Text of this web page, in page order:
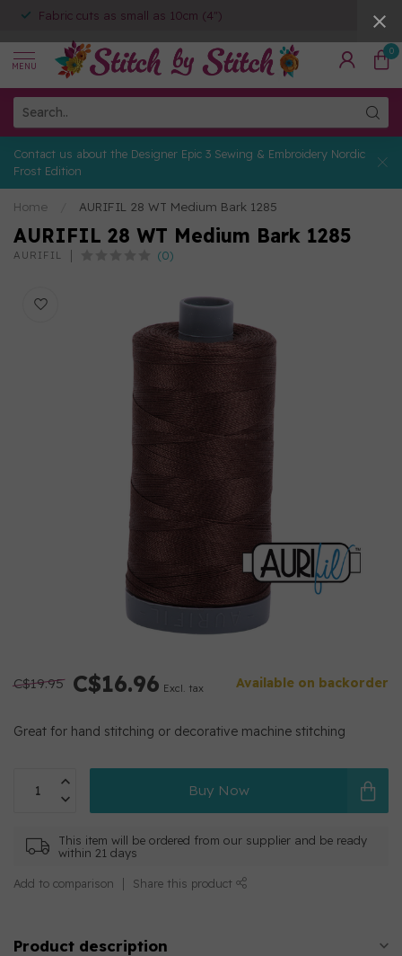
Fabric cuts as small as 10cm (4")
MENU
0
Contact us about the Designer Epic 3 Sewing & Embroidery Nordic
Frost Edition
Home AURIFIL 28 WT Medium Bark 1285
AURIFIL 28 WT Medium Bark 1285
AURIFIL (0)
C$19.95 C$16.96 Excl. tax Available on backorder
Great for hand stitching or decorative machine stitching
Buy Now
This item will be ordered from our supplier and be ready
within 21 days
Add to comparison Share this product
Product description